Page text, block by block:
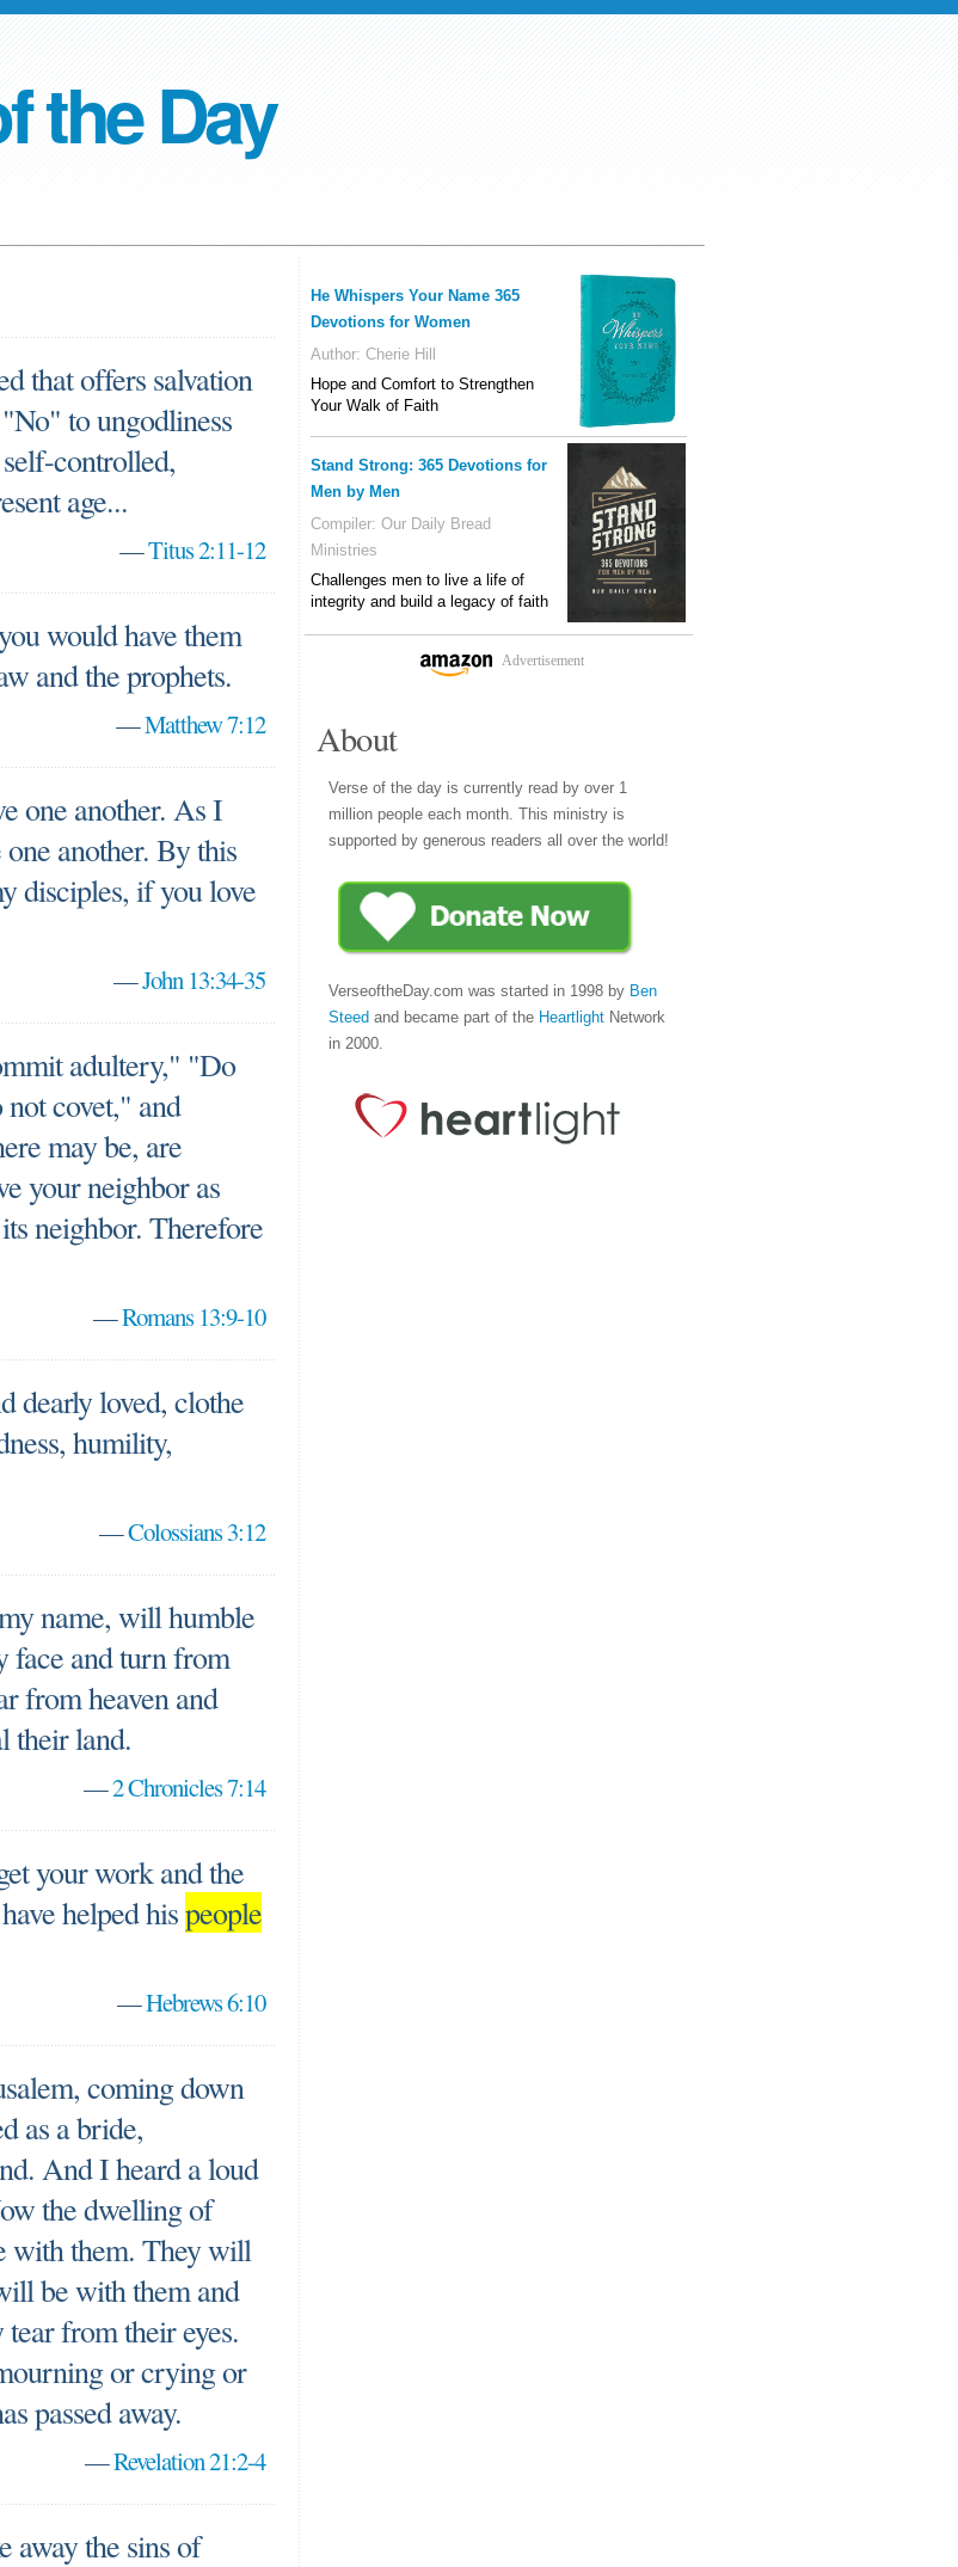
the Day
that offers salvation
to ungodliness
controlled,
age...
—Titus 2:11-12
would have them
and the prophets.
—Matthew 7:12
one another. As I
another. By this
disciples, if you love
—John 13:34-35
adultery," "Do
covet," and
may be, are
your neighbor as
neighbor. Therefore
—Romans 13:9-10
dearly loved, clothe
humility,
—Colossians 3:12
name, will humble
face and turn from
from heaven and
their land.
—2 Chronicles 7:14
your work and the
helped hispeople
—Hebrews 6:10
coming down
as a bride,
And I heard a loud
the dwelling of
with them. They will
be with them and
from their eyes.
or crying or
passed away.
—Revelation 21:2-4
away the sins of
He Whispers Your Name 365
Devotions for Women
Author: Cherie Hill
Hope and Comfort to Strengthen
Your Walk of Faith
Stand Strong: 365 Devotions for
Men by Men
Compiler: Our Daily Bread
Ministries
Challenges men to live a life of
integrity and build a legacy of faith
Advertisement
About
Verse of the day is currently read by over 1
million people each month. This ministry is
supported by generous readers all over the world!
VerseoftheDay.com was started in 1998 by Ben
Steed and became part of the Heartlight Network
in 2000.